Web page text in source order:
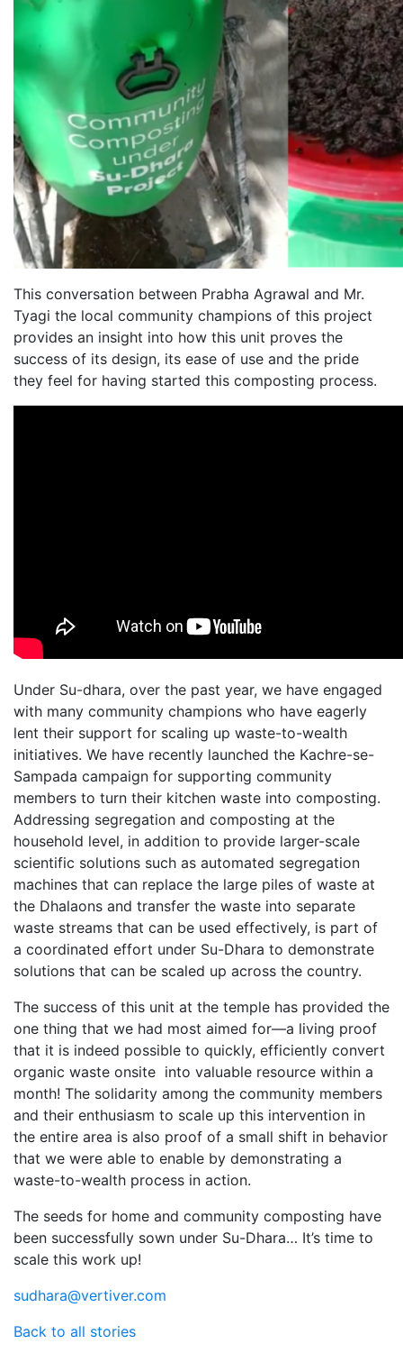
This conversation between Prabha Agrawal and Mr.
Tyagi the local community champions of this project
provides an insight into how this unit proves the
success of its design, its ease of use and the pride
they feel for having started this composting process.
Under Su-dhara, over the past year, we have engaged
with many community champions who have eagerly
lent their support for scaling up waste-to-wealth
initiatives. We have recently launched the Kachre-se-
Sampada campaign for supporting community
members to turn their kitchen waste into composting.
Addressing segregation and composting at the
household level, in addition to provide larger-scale
scientific solutions such as automated segregation
machines that can replace the large piles of waste at
the Dhalaons and transfer the waste into separate
waste streams that can be used effectively, is part of
a coordinated effort under Su-Dhara to demonstrate
solutions that can be scaled up across the country.
The success of this unit at the temple has provided the
one thing that we had most aimed for—a living proof
that it is indeed possible to quickly, efficiently convert
organic waste onsite into valuable resource within a
month! The solidarity among the community members
and their enthusiasm to scale up this intervention in
the entire area is also proof of a small shift in behavior
that we were able to enable by demonstrating a
waste-to-wealth process in action.
The seeds for home and community composting have
been successfully sown under Su-Dhara… It’s time to
scale this work up!
sudhara@vertiver.com
Back to all stories